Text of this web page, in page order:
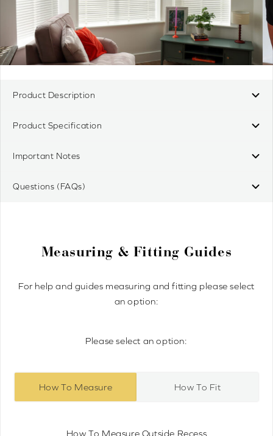
Product Description
Product Specification
Important Notes
Questions (FAQs)
Measuring & Fitting Guides
For help and guides measuring and fitting please select
an option:
Please select an option:
How To Measure How To Fit
How To Measure Outside Recess